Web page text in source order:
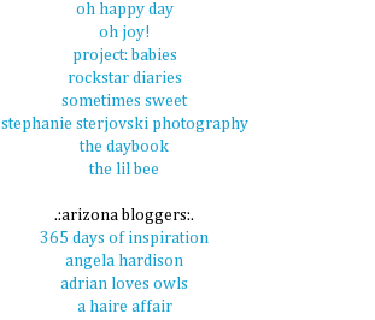
oh happy day
oh joy!
project: babies
rockstar diaries
sometimes sweet
stephanie sterjovski photography
the daybook
the lil bee
.:arizona bloggers:.
365 days of inspiration
angela hardison
adrian loves owls
a haire affair